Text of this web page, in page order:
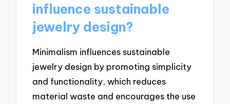
influence sustainable
jewelry design?
Minimalism influences sustainable
jewelry design by promoting simplicity
and functionality, which reduces
material waste and encourages the use